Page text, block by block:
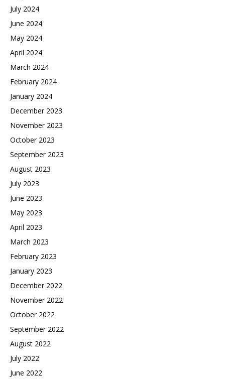
July 2024
June 2024
May 2024
April 2024
March 2024
February 2024
January 2024
December 2023
November 2023
October 2023
September 2023
August 2023
July 2023
June 2023
May 2023
April 2023
March 2023
February 2023
January 2023
December 2022
November 2022
October 2022
September 2022
August 2022
July 2022
June 2022